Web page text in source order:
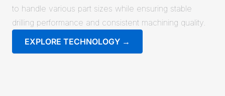
to handle various part sizes while ensuring stable
drilling performance and consistent machining quality.
EXPLORE TECHNOLOGY →